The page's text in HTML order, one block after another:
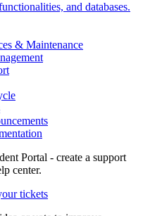
and databases.
& Maintenance
tickets